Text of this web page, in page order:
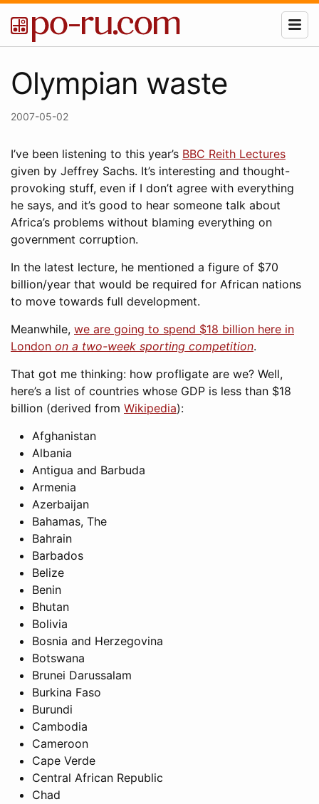
Olympian waste
2007-05-02
I’ve been listening to this year’s BBC Reith Lectures
given by Jeffrey Sachs. It’s interesting and thought-
provoking stuff, even if I don’t agree with everything
he says, and it’s good to hear someone talk about
Africa’s problems without blaming everything on
government corruption.
In the latest lecture, he mentioned a figure of $70
billion/year that would be required for African nations
to move towards full development.
Meanwhile, we are going to spend $18 billion here in
London on a two-week sporting competition.
That got me thinking: how profligate are we? Well,
here’s a list of countries whose GDP is less than $18
billion (derived from Wikipedia):
Afghanistan
Albania
Antigua and Barbuda
Armenia
Azerbaijan
Bahamas, The
Bahrain
Barbados
Belize
Benin
Bhutan
Bolivia
Bosnia and Herzegovina
Botswana
Brunei Darussalam
Burkina Faso
Burundi
Cambodia
Cameroon
Cape Verde
Central African Republic
Chad